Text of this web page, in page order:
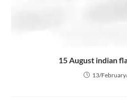
15 August indian
13/